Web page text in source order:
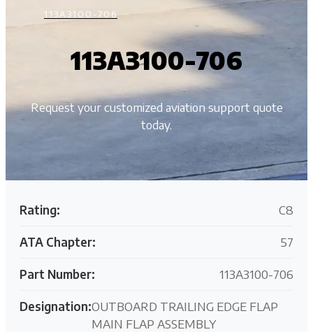
113A3100-706
113A3100-706
Request your customized aviation support quote
today.
Rating: C8
ATA Chapter: 57
Part Number: 113A3100-706
Designation:OUTBOARD TRAILING EDGE FLAP
MAIN FLAP ASSEMBLY